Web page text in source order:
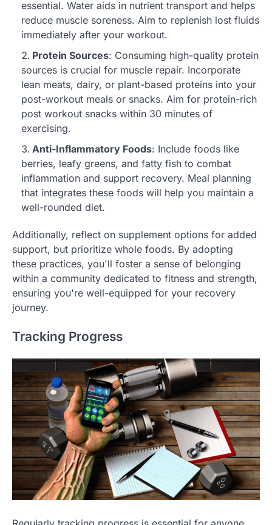
essential. Water aids in nutrient transport and helps
reduce muscle soreness. Aim to replenish lost fluids
immediately after your workout.
Protein Sources: Consuming high-quality protein
sources is crucial for muscle repair. Incorporate
lean meats, dairy, or plant-based proteins into your
post-workout meals or snacks. Aim for protein-rich
post workout snacks within 30 minutes of
exercising.
Anti-Inflammatory Foods: Include foods like
berries, leafy greens, and fatty fish to combat
inflammation and support recovery. Meal planning
that integrates these foods will help you maintain a
well-rounded diet.
Additionally, reflect on supplement options for added
support, but prioritize whole foods. By adopting
these practices, you'll foster a sense of belonging
within a community dedicated to fitness and strength,
ensuring you're well-equipped for your recovery
journey.
Tracking Progress